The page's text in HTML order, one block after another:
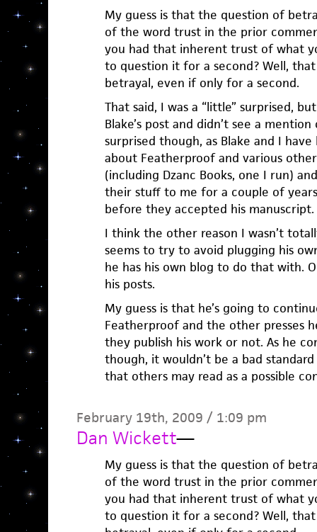
My guess is that the question of
of the word trust in the prior
you had that inherent trust of what
to question it for a second? Well,
betrayal, even if only for a second.
That said, I was a “little” surprised,
Blake’s post and didn’t see a
surprised though, as Blake and I
about Featherproof and various
(including Dzanc Books, one I run)
their stuff to me for a couple of
before they accepted his manuscript.
I think the other reason I wasn’t
seems to try to avoid plugging his
he has his own blog to do that with.
his posts.
My guess is that he’s going to
Featherproof and the other presses
they publish his work or not. As he
though, it wouldn’t be a bad
that others may read as a possible
February 19th, 2009 / 1:09 pm
Dan Wickett—
My guess is that the question of
of the word trust in the prior
you had that inherent trust of what
to question it for a second? Well,